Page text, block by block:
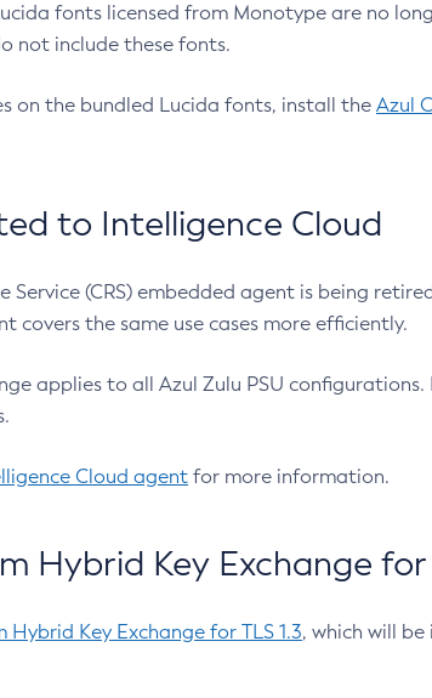
fonts licensed from Monotype are no
not include these fonts.
on the bundled Lucida fonts, install the Azul
to Intelligence Cloud
Service (CRS) embedded agent is being
covers the same use cases more efficiently.
applies to all Azul Zulu PSU
Cloud agent for more information.
Hybrid Key Exchange for
Hybrid Key Exchange for TLS 1.3, which will